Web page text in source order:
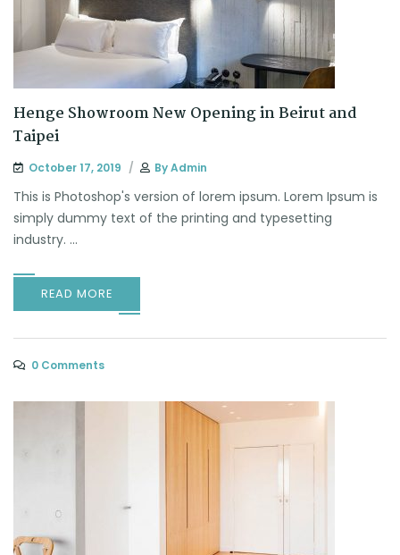
Henge Showroom New Opening in Beirut and
Taipei
October 17, 2019 ByAdmin
This is Photoshop's version of lorem ipsum. Lorem Ipsum is
simply dummy text of the printing and typesetting
industry. ...
READ MORE
0 Comments